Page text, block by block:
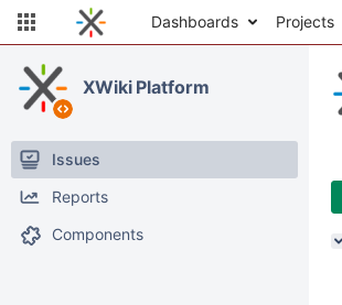
Dashboards Projects
XWiki Platform
Issues
Reports
Components